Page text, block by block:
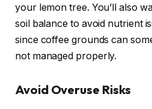
your lemon tree. You’ll also
soil balance to avoid nutrient
since coffee grounds can
not managed properly.
Avoid Overuse Risks